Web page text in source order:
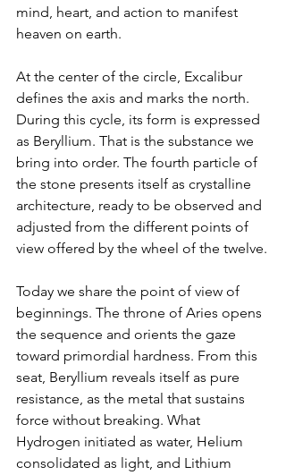
mind, heart, and action to manifest
heaven on earth.
At the center of the circle, Excalibur
defines the axis and marks the north.
During this cycle, its form is expressed
as Beryllium. That is the substance we
bring into order. The fourth particle of
the stone presents itself as crystalline
architecture, ready to be observed and
adjusted from the different points of
view offered by the wheel of the twelve.
Today we share the point of view of
beginnings. The throne of Aries opens
the sequence and orients the gaze
toward primordial hardness. From this
seat, Beryllium reveals itself as pure
resistance, as the metal that sustains
force without breaking. What
Hydrogen initiated as water, Helium
consolidated as light, and Lithium